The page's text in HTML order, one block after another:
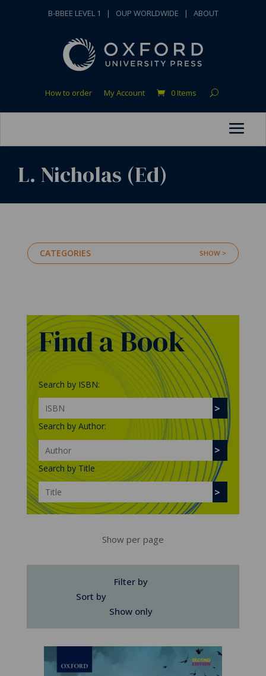
B-BBEE LEVEL 1 | OUP WORLDWIDE | ABOUT
How to order My Account 0 Items
L. Nicholas (Ed)
CATEGORIES
Find a Book
Search by ISBN:
Search by Author:
Search by Title
Show per page
Filter by
Sort by
Show only